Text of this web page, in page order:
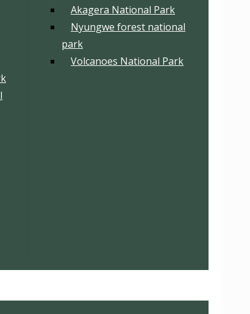
Akagera National Park
Nyungwe forest national
park
Volcanoes National Park